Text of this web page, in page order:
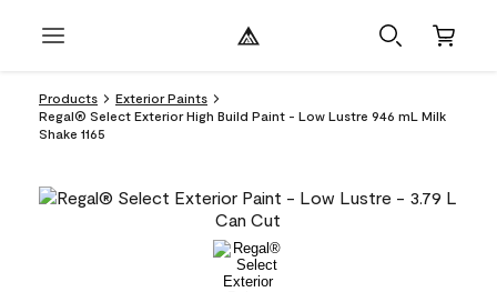
Products
Exterior Paints
Regal® Select Exterior High Build Paint - Low Lustre 946 mL Milk
Shake 1165